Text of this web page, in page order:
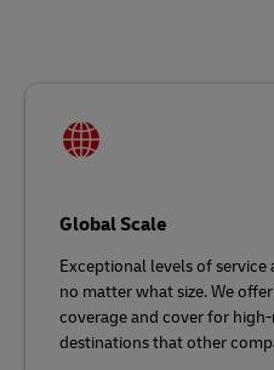
Global Scale
Exceptional levels of
no matter what size. We
coverage and cover for
destinations that other